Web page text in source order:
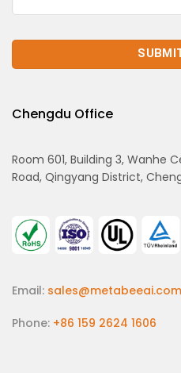
Chengdu Office
Room 601, Building 3, Wanhe
Road, Qingyang District,
Email: sales@metabeeai.com
Phone: +86 159 2624 1606